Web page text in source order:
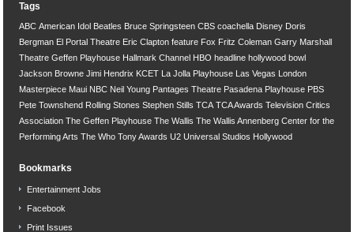
Tags
ABC American Idol Beatles Bruce Springsteen CBS coachella Disney Doris
Bergman El Portal Theatre Eric Clapton feature Fox Fritz Coleman Garry Marshall
Theatre Geffen Playhouse Hallmark Channel HBO headline hollywood bowl
Jackson Browne Jimi Hendrix KCET La Jolla Playhouse Las Vegas
London
Masterpiece Maui NBC Neil Young Pantages Theatre Pasadena Playhouse PBS
Pete Townshend Rolling Stones Stephen Stills TCA TCA Awards Television Critics
Association The Geffen Playhouse The Wallis The Wallis Annenberg Center for the
Performing Arts The Who Tony Awards U2 Universal Studios Hollywood
Bookmarks
Entertainment Jobs
Facebook
Print Issues